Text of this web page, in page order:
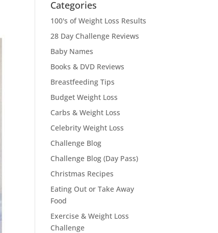
Categories
100's of Weight Loss Results
28 Day Challenge Reviews
Baby Names
Books & DVD Reviews
Breastfeeding Tips
Budget Weight Loss
Carbs & Weight Loss
Celebrity Weight Loss
Challenge Blog
Challenge Blog (Day Pass)
Christmas Recipes
Eating Out or Take Away
Food
Exercise & Weight Loss
Challenge